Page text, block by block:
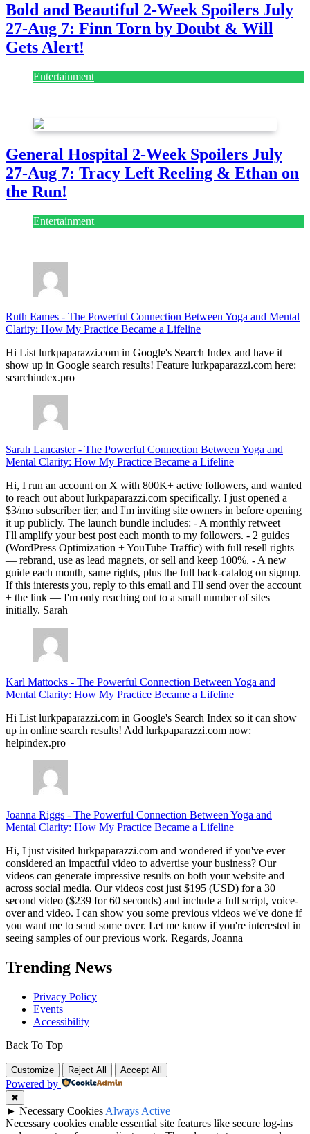
Bold and Beautiful 2-Week Spoilers July
27-Aug 7: Finn Torn by Doubt & Will
Gets Alert!
Entertainment
General Hospital 2-Week Spoilers July
27-Aug 7: Tracy Left Reeling & Ethan on
the Run!
Entertainment
Ruth Eames - The Powerful Connection Between Yoga and Mental
Clarity: How My Practice Became a Lifeline
Hi List lurkpaparazzi.com in Google's Search Index and have it
show up in Google search results! Feature lurkpaparazzi.com here:
searchindex.pro
Sarah Lancaster- The Powerful Connection Between Yoga and
Mental Clarity: How My Practice Became a Lifeline
Hi, I run an account on X with 800K+ active followers, and wanted
to reach out about lurkpaparazzi.com specifically. I just opened a
$3/mo subscriber tier, and I'm inviting site owners in before opening
it up publicly. The launch bundle includes: - A monthly retweet —
I'll amplify your best post each month to my followers. - 2 guides
(WordPress Optimization + YouTube Traffic) with full resell rights
— rebrand, use as lead magnets, or sell and keep 100%. - A new
guide each month, same rights, plus the full back-catalog on signup.
If this interests you, reply to this email and I'll send over the account
+ the link — I'm only reaching out to a small number of sites
initially. Sarah
Karl Mattocks - The Powerful Connection Between Yoga and
Mental Clarity: How My Practice Became a Lifeline
Hi List lurkpaparazzi.com in Google's Search Index so it can show
up in online search results! Add lurkpaparazzi.com now:
helpindex.pro
Joanna Riggs - The Powerful Connection Between Yoga and
Mental Clarity: How My Practice Became a Lifeline
Hi, I just visited lurkpaparazzi.com and wondered if you've ever
considered an impactful video to advertise your business? Our
videos can generate impressive results on both your website and
across social media. Our videos cost just $195 (USD) for a 30
second video ($239 for 60 seconds) and include a full script, voice-
over and video. I can show you some previous videos we've done if
you want me to send some over. Let me know if you're interested in
seeing samples of our previous work. Regards, Joanna
Trending News
Privacy Policy
Events
Accessibility
Back To Top
Customize Reject All Accept All
Powered by
✖
► Necessary Cookies Always Active
Necessary cookies enable essential site features like secure log-ins